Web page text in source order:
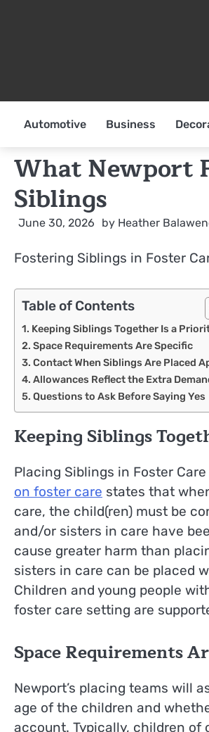
Automotive Business
What Newport
Siblings
June 30, 2026 by Heather
Fostering Siblings in Foster
Table of Contents
Keeping Siblings Together Is a
Space Requirements Are Specific
Contact When Siblings Are Placed
Allowances Reflect the Extra
Questions to Ask Before Saying Yes
Keeping Siblings
Placing Siblings in Foster
on foster care states that
care, the child(ren) must be
and/or sisters in care have
cause greater harm than
sisters in care can be placed
Children and young people
foster care setting are
Space Requirements
Newport’s placing teams will
age of the children and
account. Typically, children of